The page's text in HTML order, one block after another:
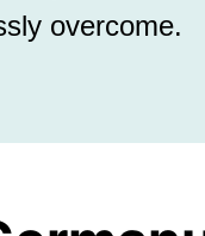
overcome.